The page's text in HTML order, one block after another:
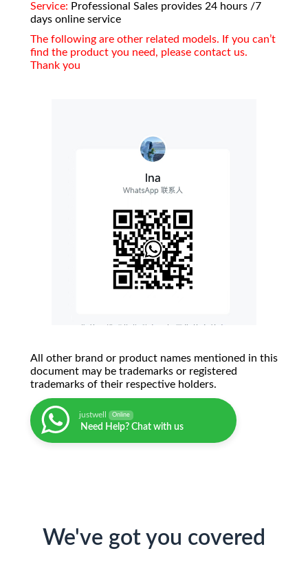
Service: Professional Sales provides 24 hours /7
days online service
The following are other related models. If you can’t
find the product you need, please contact us.
Thank you
All other brand or product names mentioned in this
document may be trademarks or registered
trademarks of their respective holders.
justwell Online
Need Help? Chat with us
We've got you covered